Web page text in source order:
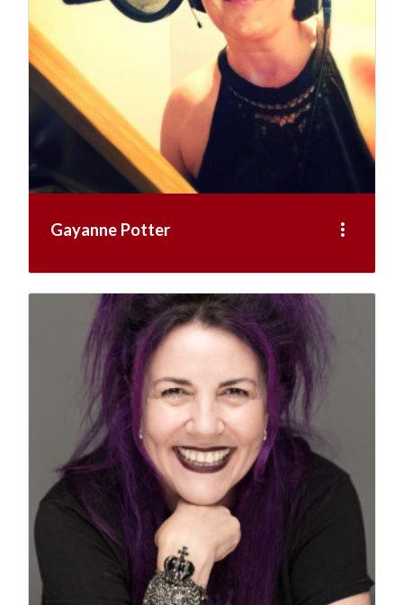
Gayanne Potter more_vert